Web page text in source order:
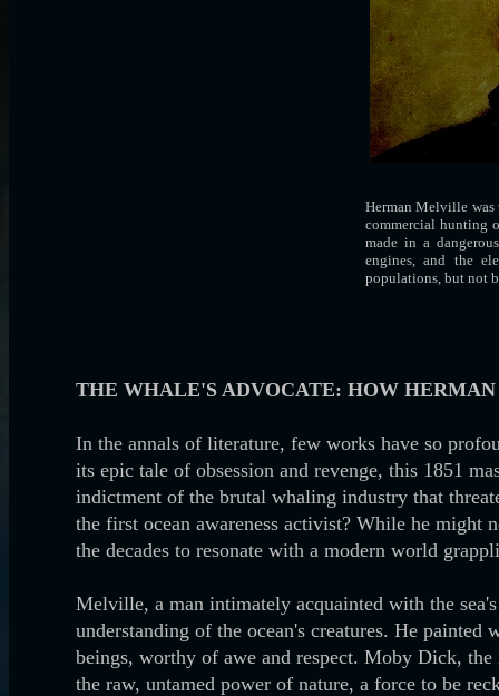
Herman Melville
commercial hunting
made in a
engines, and the
populations, but not
THE WHALE'S ADVOCATE: HOW
In the annals of literature, few works have so
its epic tale of obsession and revenge, this 1851
indictment of the brutal whaling industry that
the first ocean awareness activist? While he might
the decades to resonate with a modern world
Melville, a man intimately acquainted with the
understanding of the ocean's creatures. He
beings, worthy of awe and respect. Moby Dick,
the raw, untamed power of nature, a force to be